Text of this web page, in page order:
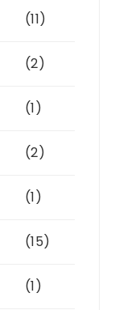
(11)
(2)
(1)
(2)
(1)
(15)
(1)